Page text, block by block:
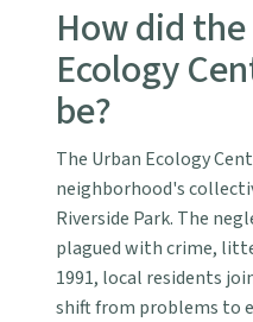
How did
Ecology
be?
The Urban Ecology
neighborhood's
Riverside Park. The
plagued with crime,
1991, local residents
shift from problems to